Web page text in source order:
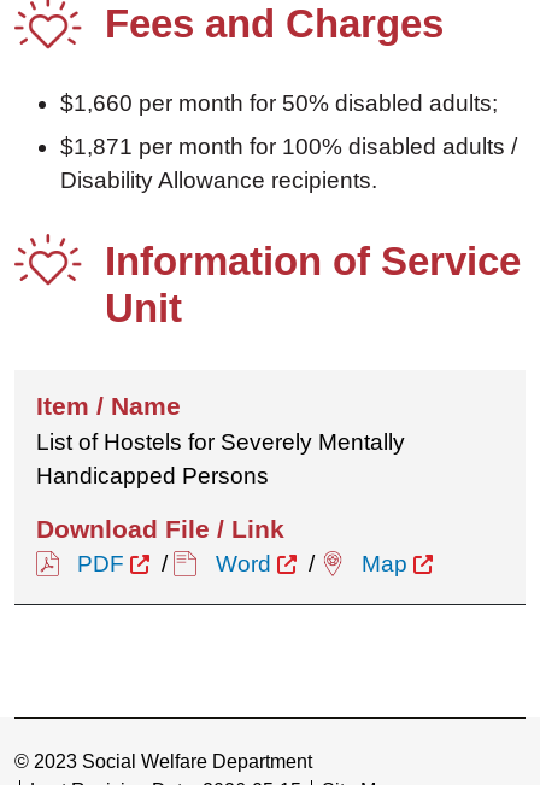
Fees and Charges
$1,660 per month for 50% disabled adults;
$1,871 per month for 100% disabled adults /
Disability Allowance recipients.
Information of Service
Unit
List of Hostels for Severely Mentally
Handicapped Persons
PDF / Word / Map
© 2023 Social Welfare Department